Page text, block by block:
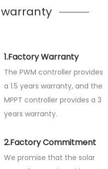
1.Factory Warranty
The PWM controller provides
a 1.5 years warranty, and the
MPPT controller provides a 3
years warranty.
2.Factory Commitment
We promise that the solar